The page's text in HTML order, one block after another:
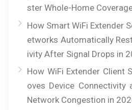
ster Whole-Home
How Smart WiFi Extender
etworks Automatically
ivity After Signal Drops in
How WiFi Extender Client
oves Device Connectivity
Network Congestion in